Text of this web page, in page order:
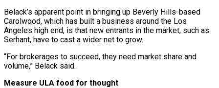
Belack’s apparent point in bringing up Beverly Hills-based
Carolwood, which has built a business around the Los
Angeles high end, is that new entrants in the market, such as
Serhant, have to cast a wider net to grow.
“For brokerages to succeed, they need market share and
volume,” Belack said.
Measure ULA food for thought